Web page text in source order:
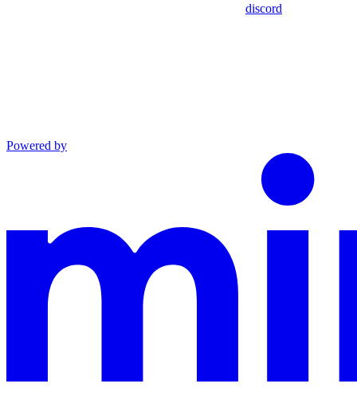
discord
Powered by